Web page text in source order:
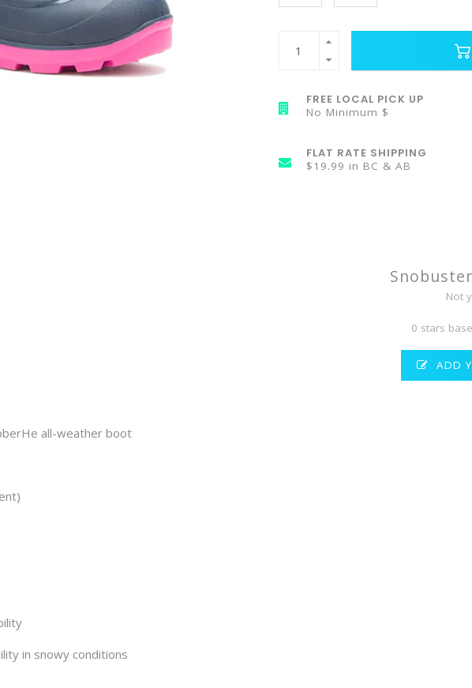
FREE LOCAL PICK UP
No Minimum $
FLAT RATE SHIPPING
$19.99 in BC & AB
all-weather boot
in snowy conditions
Not
0 stars
ADD